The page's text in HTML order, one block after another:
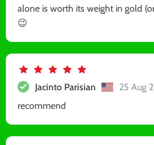
alone is worth its weight in gold
😉
Jacinto Parisian
25 Aug
recommend